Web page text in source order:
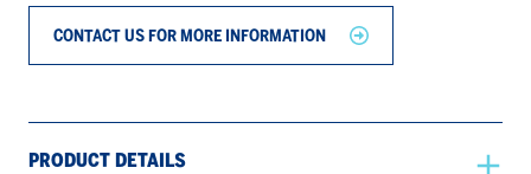
CONTACT US FOR MORE INFORMATION
PRODUCT DETAILS